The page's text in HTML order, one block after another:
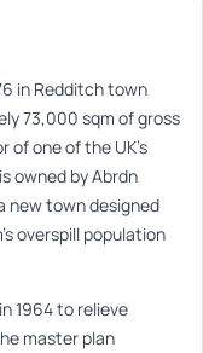
in Redditch town
73,000 sqm of gross
of one of the UK’s
owned by Abrdn
new town designed
overspill population
1964 to relieve
master plan